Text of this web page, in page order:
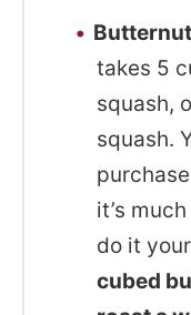
takes 5
squash,
squash.
it’s
do it
cubed